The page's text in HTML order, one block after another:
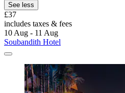
See less
£37
includes taxes & fees
10 Aug - 11 Aug
Soubandith Hotel